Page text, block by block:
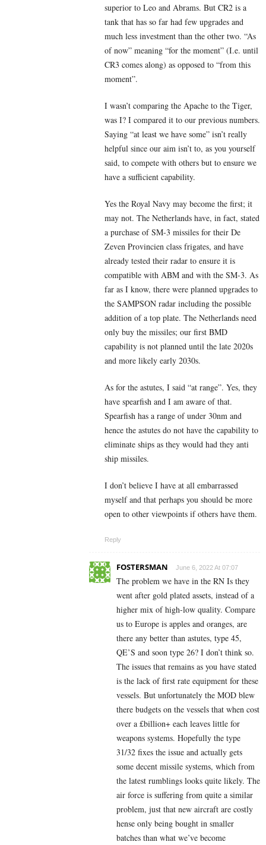
superior to Leo and Abrams. But CR2 is a
tank that has so far had few upgrades and
much less investment than the other two. “As
of now” meaning “for the moment” (I.e. until
CR3 comes along) as opposed to “from this
moment”.
I wasn’t comparing the Apache to the Tiger,
was I? I compared it to our previous numbers.
Saying “at least we have some” isn’t really
helpful since our aim isn’t to, as you yourself
said, to compete with others but to ensure we
have a sufficient capability.
Yes the Royal Navy may become the first; it
may not. The Netherlands have, in fact, stated
a purchase of SM-3 missiles for their De
Zeven Provincien class frigates, and have
already tested their radar to ensure it is
compatible with ABM and with the SM-3. As
far as I know, there were planned upgrades to
the SAMPSON radar including the possible
addition of a top plate. The Netherlands need
only buy the missiles; our first BMD
capability is not planned until the late 2020s
and more likely early 2030s.
As for the astutes, I said “at range”. Yes, they
have spearfish and I am aware of that.
Spearfish has a range of under 30nm and
hence the astutes do not have the capability to
eliminate ships as they would had they anti
ship missiles.
I don’t believe I have at all embarrassed
myself and that perhaps you should be more
open to other viewpoints if others have them.
Reply
FOSTERSMAN June 6, 2022 At 07:07
The problem we have in the RN Is they
went after gold plated assets, instead of a
higher mix of high-low quality. Compare
us to Europe is apples and oranges, are
there any better than astutes, type 45,
QE’S and soon type 26? I don’t think so.
The issues that remains as you have stated
is the lack of first rate equipment for these
vessels. But unfortunately the MOD blew
there budgets on the vessels that when cost
over a £billion+ each leaves little for
weapons systems. Hopefully the type
31/32 fixes the issue and actually gets
some decent missile systems, which from
the latest rumblings looks quite likely. The
air force is suffering from quite a similar
problem, just that new aircraft are costly
hense only being bought in smaller
batches than what we’ve become